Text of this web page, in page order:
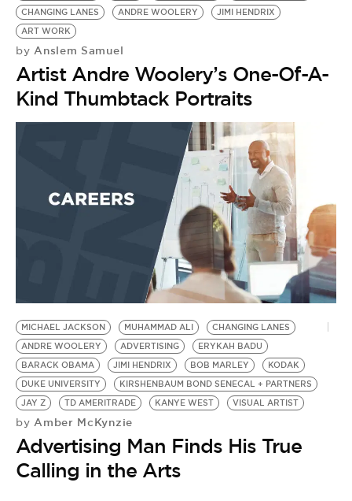
CHANGING LANES
ANDRE WOOLERY
JIMI HENDRIX
ART WORK
by Anslem Samuel
Artist Andre Woolery’s One-Of-A-
Kind Thumbtack Portraits
MICHAEL JACKSON MUHAMMAD ALI
CHANGING LANES
ANDRE WOOLERY
ADVERTISING
ERYKAH BADU
BARACK OBAMA
JIMI HENDRIX BOB MARLEY
KODAK
DUKE UNIVERSITY
KIRSHENBAUM BOND SENECAL + PARTNERS
JAY Z
TD AMERITRADE KANYE WEST VISUAL ARTIST
by Amber McKynzie
Advertising Man Finds His True
Calling in the Arts